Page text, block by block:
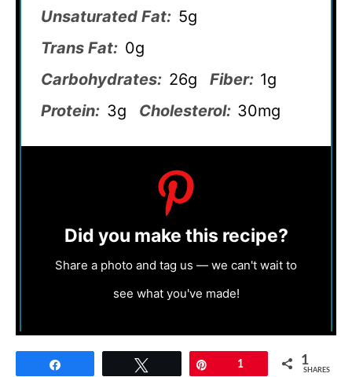
Unsaturated Fat: 5g
Trans Fat: 0g
Carbohydrates: 26g Fiber: 1g
Protein: 3g Cholesterol: 30mg
Did you make this recipe?
Share a photo and tag us — we can't wait to
see what you've made!
1 1
SHARES